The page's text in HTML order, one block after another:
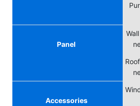
Panel
Accessories